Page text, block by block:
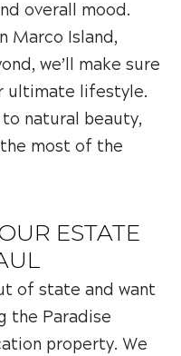
overall mood.
Marco Island,
we’ll make sure
ultimate lifestyle.
natural beauty,
most of the
ESTATE
of state and want
the Paradise
property. We